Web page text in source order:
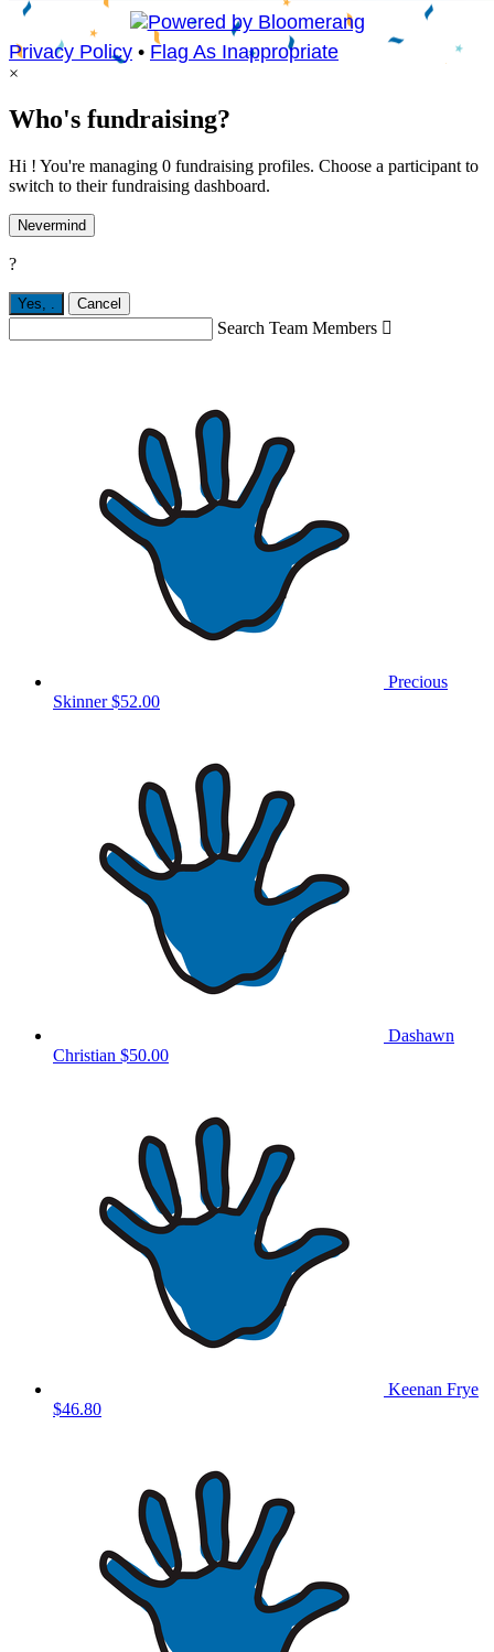
Privacy Policy • Flag As Inappropriate
×
Who's fundraising?
Hi ! You're managing 0 fundraising profiles. Choose a participant to
switch to their fundraising dashboard.
Nevermind
?
Yes, . Cancel
Search Team Members 
Precious
Skinner$52.00
Dashawn
Christian $50.00
Keenan Frye
$46.80